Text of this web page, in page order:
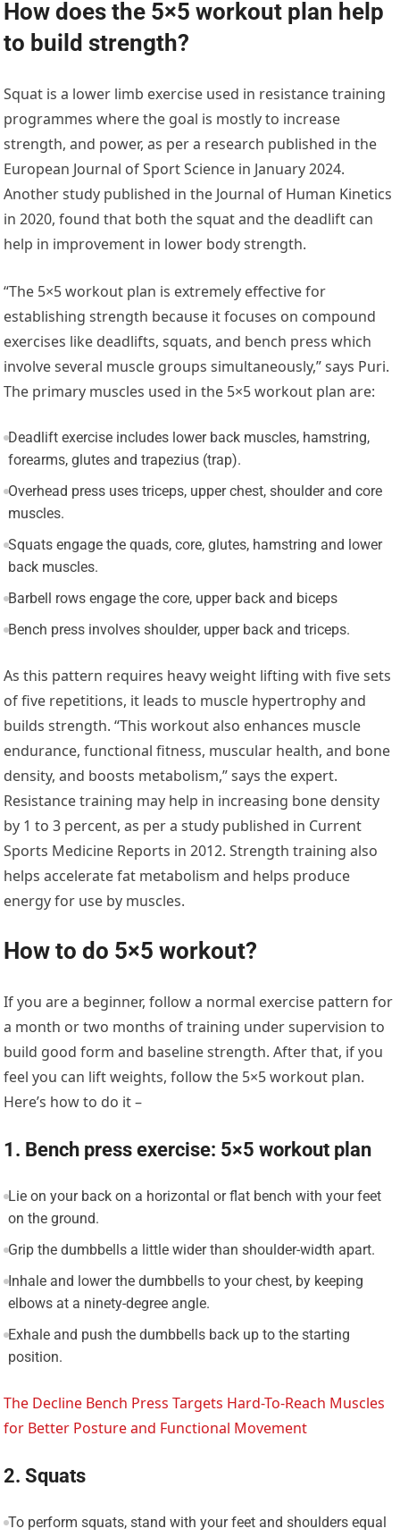
How does the 5×5 workout plan help
to build strength?
Squat is a lower limb exercise used in resistance training
programmes where the goal is mostly to increase
strength, and power, as per a research published in the
European Journal of Sport Science in January 2024.
Another study published in the Journal of Human Kinetics
in 2020, found that both the squat and the deadlift can
help in improvement in lower body strength.
“The 5×5 workout plan is extremely effective for
establishing strength because it focuses on compound
exercises like deadlifts, squats, and bench press which
involve several muscle groups simultaneously,” says Puri.
The primary muscles used in the 5×5 workout plan are:
Deadlift exercise includes lower back muscles, hamstring,
forearms, glutes and trapezius (trap).
Overhead press uses triceps, upper chest, shoulder and core
muscles.
Squats engage the quads, core, glutes, hamstring and lower
back muscles.
Barbell rows engage the core, upper back and biceps
Bench press involves shoulder, upper back and triceps.
As this pattern requires heavy weight lifting with five sets
of five repetitions, it leads to muscle hypertrophy and
builds strength. “This workout also enhances muscle
endurance, functional fitness, muscular health, and bone
density, and boosts metabolism,” says the expert.
Resistance training may help in increasing bone density
by 1 to 3 percent, as per a study published in Current
Sports Medicine Reports in 2012. Strength training also
helps accelerate fat metabolism and helps produce
energy for use by muscles.
How to do 5×5 workout?
If you are a beginner, follow a normal exercise pattern for
a month or two months of training under supervision to
build good form and baseline strength. After that, if you
feel you can lift weights, follow the 5×5 workout plan.
Here’s how to do it –
1. Bench press exercise: 5×5 workout plan
Lie on your back on a horizontal or flat bench with your feet
on the ground.
Grip the dumbbells a little wider than shoulder-width apart.
Inhale and lower the dumbbells to your chest, by keeping
elbows at a ninety-degree angle.
Exhale and push the dumbbells back up to the starting
position.
The Decline Bench Press Targets Hard-To-Reach Muscles
for Better Posture and Functional Movement
2. Squats
To perform squats, stand with your feet and shoulders equal